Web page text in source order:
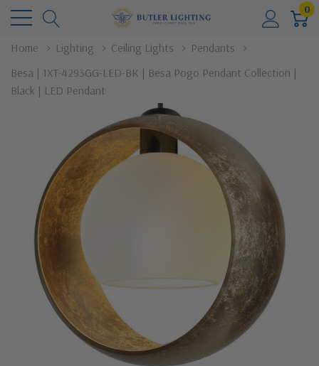
0
Home Lighting Ceiling Lights
Pendants
Besa | 1XT-4293GG-LED-BK | Besa Pogo Pendant Collection |
Black | LED Pendant